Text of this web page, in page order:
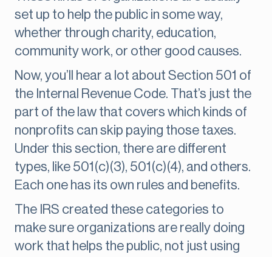
set up to help the public in some way,
whether through charity, education,
community work, or other good causes.
Now, you’ll hear a lot about Section 501 of
the Internal Revenue Code. That’s just the
part of the law that covers which kinds of
nonprofits can skip paying those taxes.
Under this section, there are different
types, like 501(c)(3), 501(c)(4), and others.
Each one has its own rules and benefits.
The IRS created these categories to
make sure organizations are really doing
work that helps the public, not just using